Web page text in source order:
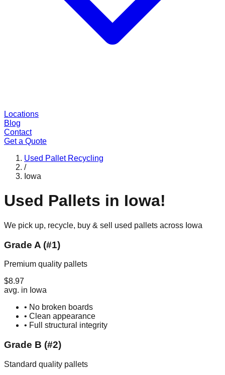
Locations
Blog
Contact
Get a Quote
Used Pallet Recycling
/
Iowa
Used Pallets in Iowa!
We pick up, recycle, buy & sell used pallets across Iowa
Grade A (#1)
Premium quality pallets
$8.97
avg. in Iowa
• No broken boards
• Clean appearance
• Full structural integrity
Grade B (#2)
Standard quality pallets